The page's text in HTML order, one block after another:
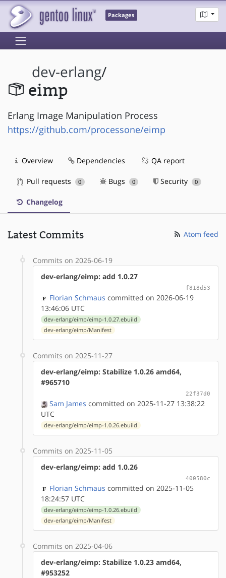
Packages
dev-erlang/
eimp
Erlang Image Manipulation Process
https://github.com/processone/eimp
Overview Dependencies QA report
Pull requests 0 Bugs 0 Security 0
Changelog
Latest Commits Atom feed
Commits on 2026-06-19
dev-erlang/eimp: add 1.0.27
f818d53
Florian Schmaus committed on 2026-06-19
13:46:06 UTC
dev-erlang/eimp/eimp-1.0.27.ebuild
dev-erlang/eimp/Manifest
Commits on 2025-11-27
dev-erlang/eimp: Stabilize 1.0.26 amd64,
#965710
22f37d0
Sam James committed on 2025-11-27 13:38:22
UTC
dev-erlang/eimp/eimp-1.0.26.ebuild
Commits on 2025-11-05
dev-erlang/eimp: add 1.0.26
400580c
Florian Schmaus committed on 2025-11-05
18:24:57 UTC
dev-erlang/eimp/eimp-1.0.26.ebuild
dev-erlang/eimp/Manifest
Commits on 2025-04-06
dev-erlang/eimp: Stabilize 1.0.23 amd64,
#953252